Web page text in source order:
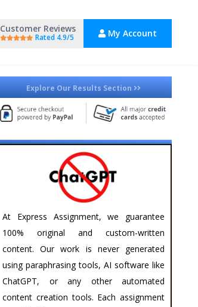
Customer Reviews
Rated 4.9/5 My Account
Explore Our Results Section
At Express Assignment, we guarantee
100% original and custom-written
content. Our work is never generated
using paraphrasing tools, AI software like
ChatGPT, or any other automated
content creation tools. Each assignment